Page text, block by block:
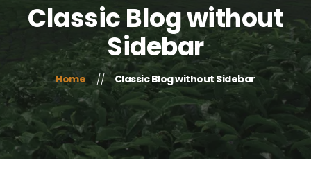
Classic Blog without
Sidebar
Home Classic Blog without Sidebar